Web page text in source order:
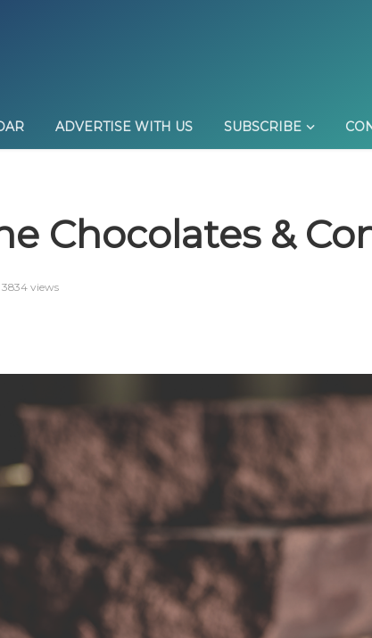
ADVERTISE WITH US SUBSCRIBE
Chocolates &
3834 views